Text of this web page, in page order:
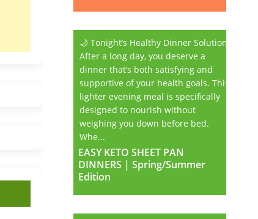
EASY KETO SHEET PAN
DINNERS | Spring/Summer
Edition
🌙 Tonight’s Healthy Dinner Solution
After a long day, you deserve a
dinner that’s both satisfying and
supportive of your health goals. This
lighter evening meal is specifically
designed to nourish without
weighing you down before bed.
Whe...
EASY KETO SHEET PAN
DINNERS | Spring/Summer
Edition